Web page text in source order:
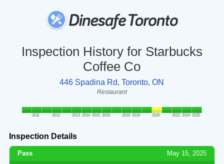
Inspection History for Starbucks
Coffee Co
446 Spadina Rd, Toronto, ON
Restaurant
2011 2012 2013 2014 2015 2016 2018 2019 2020 2022 2024 2025
Inspection Details
Pass May 15, 2025